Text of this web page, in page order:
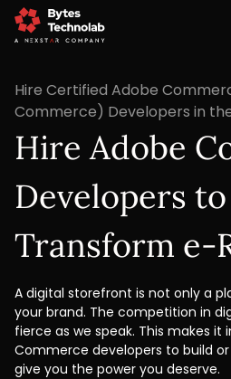
Hire Certified Adobe
Commerce) Developers in
Hire Adobe
Developers to
Transform e-
A digital storefront is not only a
your brand. The competition in
fierce as we speak. This makes it
Commerce developers to build
give you the power you deserve.